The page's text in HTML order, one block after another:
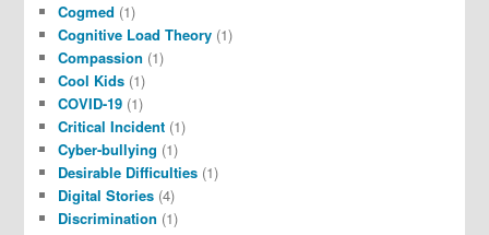
Cogmed (1)
Cognitive Load Theory (1)
Compassion (1)
Cool Kids (1)
COVID-19 (1)
Critical Incident (1)
Cyber-bullying (1)
Desirable Difficulties (1)
Digital Stories (4)
Discrimination (1)